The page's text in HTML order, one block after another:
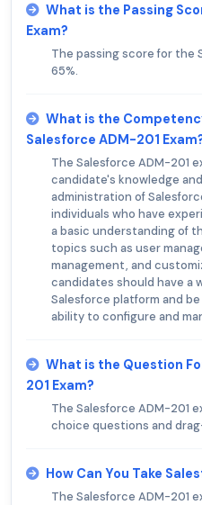
What is the Passing
Exam?
The passing score for the
65%.
What is the
Salesforce ADM-201
The Salesforce ADM-201
candidate's knowledge
administration of
individuals who have
a basic understanding of
topics such as user
management, and
candidates should have a
Salesforce platform and
ability to configure and
What is the Question
201 Exam?
The Salesforce ADM-201
choice questions and
How Can You Take
The Salesforce ADM-201